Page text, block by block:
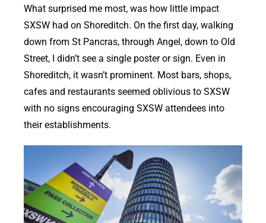
What surprised me most, was how little impact
SXSW had on Shoreditch. On the first day, walking
down from St Pancras, through Angel, down to Old
Street, I didn’t see a single poster or sign. Even in
Shoreditch, it wasn’t prominent. Most bars, shops,
cafes and restaurants seemed oblivious to SXSW
with no signs encouraging SXSW attendees into
their establishments.